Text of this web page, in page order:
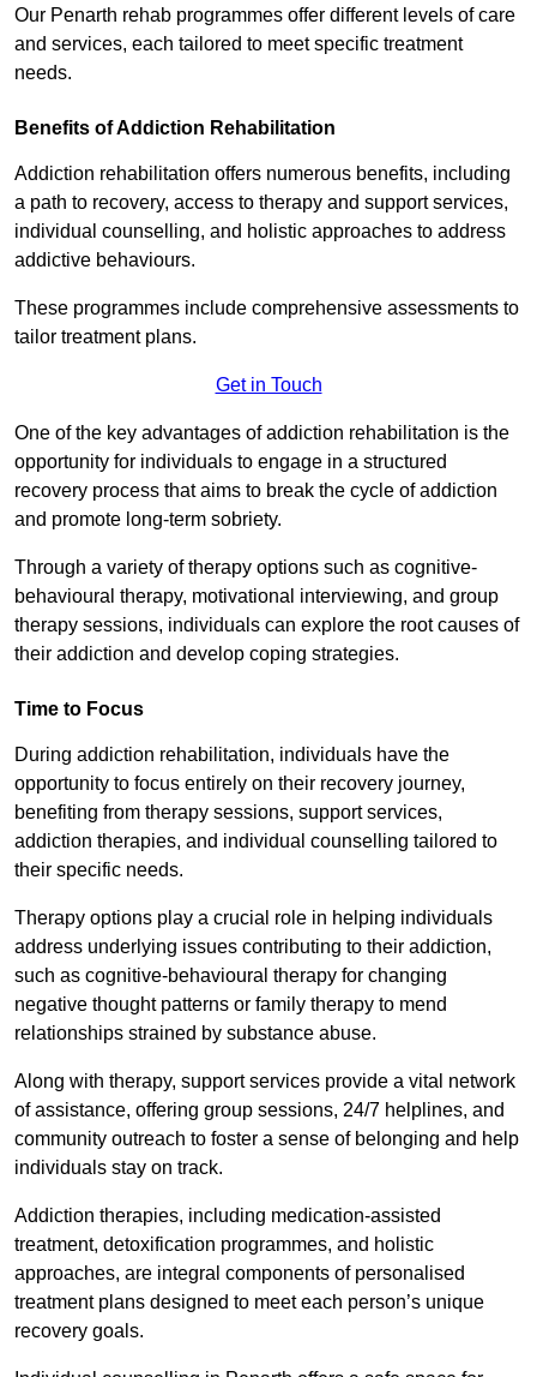
Our Penarth rehab programmes offer different levels of care
and services, each tailored to meet specific treatment
needs.
Benefits of Addiction Rehabilitation
Addiction rehabilitation offers numerous benefits, including
a path to recovery, access to therapy and support services,
individual counselling, and holistic approaches to address
addictive behaviours.
These programmes include comprehensive assessments to
tailor treatment plans.
Get in Touch
One of the key advantages of addiction rehabilitation is the
opportunity for individuals to engage in a structured
recovery process that aims to break the cycle of addiction
and promote long-term sobriety.
Through a variety of therapy options such as cognitive-
behavioural therapy, motivational interviewing, and group
therapy sessions, individuals can explore the root causes of
their addiction and develop coping strategies.
Time to Focus
During addiction rehabilitation, individuals have the
opportunity to focus entirely on their recovery journey,
benefiting from therapy sessions, support services,
addiction therapies, and individual counselling tailored to
their specific needs.
Therapy options play a crucial role in helping individuals
address underlying issues contributing to their addiction,
such as cognitive-behavioural therapy for changing
negative thought patterns or family therapy to mend
relationships strained by substance abuse.
Along with therapy, support services provide a vital network
of assistance, offering group sessions, 24/7 helplines, and
community outreach to foster a sense of belonging and help
individuals stay on track.
Addiction therapies, including medication-assisted
treatment, detoxification programmes, and holistic
approaches, are integral components of personalised
treatment plans designed to meet each person’s unique
recovery goals.